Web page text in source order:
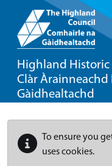
Highland Historic
Clàr Àrainneachd
Gàidhealtachd
To ensure you
uses cookies.